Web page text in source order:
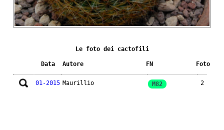
Le foto dei cactofili
Data Autore FN Foto
01-2015 Maurillio M82 2